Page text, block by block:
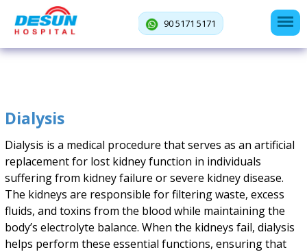
90 5171 5171
Dialysis
Dialysis is a medical procedure that serves as an artificial
replacement for lost kidney function in individuals
suffering from kidney failure or severe kidney disease.
The kidneys are responsible for filtering waste, excess
fluids, and toxins from the blood while maintaining the
body’s electrolyte balance. When the kidneys fail, dialysis
helps perform these essential functions, ensuring that